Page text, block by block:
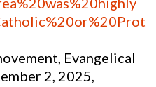
Evangelical
2, 2025,